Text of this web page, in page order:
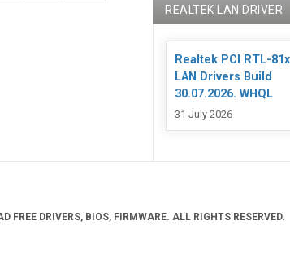
REALTEK LAN DRIVER
Realtek PCI RTL-
LAN Drivers Build
30.07.2026. WHQL
31 July 2026
FREE DRIVERS, BIOS, FIRMWARE. ALL RIGHTS RESERVED.